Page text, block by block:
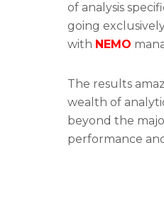
of analysis
going
with NEMO
The results
wealth of
beyond the
performance